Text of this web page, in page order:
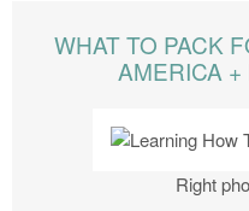
WHAT TO PACK
AMERICA
Right